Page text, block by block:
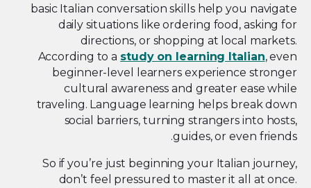
basic Italian conversation skills help you navigate
daily situations like ordering food, asking for
directions, or shopping at local markets.
According to a study on learning Italian, even
beginner-level learners experience stronger
cultural awareness and greater ease while
traveling. Language learning helps break down
social barriers, turning strangers into hosts,
guides, or even friends.
So if you’re just beginning your Italian journey,
don’t feel pressured to master it all at once.